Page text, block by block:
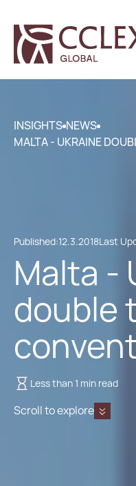
INSIGHTS NEWS
MALTA - UKRAINE
Published:12.3.2018Last
Malta -
double
Less than 1 min read
Scroll to explore